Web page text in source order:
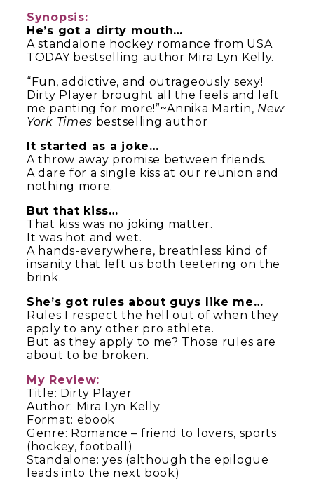
Synopsis:
He’s got a dirty mouth…
A standalone hockey romance from USA
TODAY bestselling author Mira Lyn Kelly.
“Fun, addictive, and outrageously sexy!
Dirty Player brought all the feels and left
me panting for more!”~Annika Martin, New
York Times bestselling author
It started as a joke…
A throw away promise between friends.
A dare for a single kiss at our reunion and
nothing more.
But that kiss…
That kiss was no joking matter.
It was hot and wet.
A hands-everywhere, breathless kind of
insanity that left us both teetering on the
brink.
She’s got rules about guys like me…
Rules I respect the hell out of when they
apply to any other pro athlete.
But as they apply to me? Those rules are
about to be broken.
My Review:
Title: Dirty Player
Author: Mira Lyn Kelly
Format: ebook
Genre: Romance – friend to lovers, sports
(hockey, football)
Standalone: yes (although the epilogue
leads into the next book)